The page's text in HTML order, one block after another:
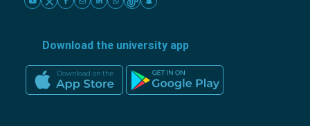
Download the university app